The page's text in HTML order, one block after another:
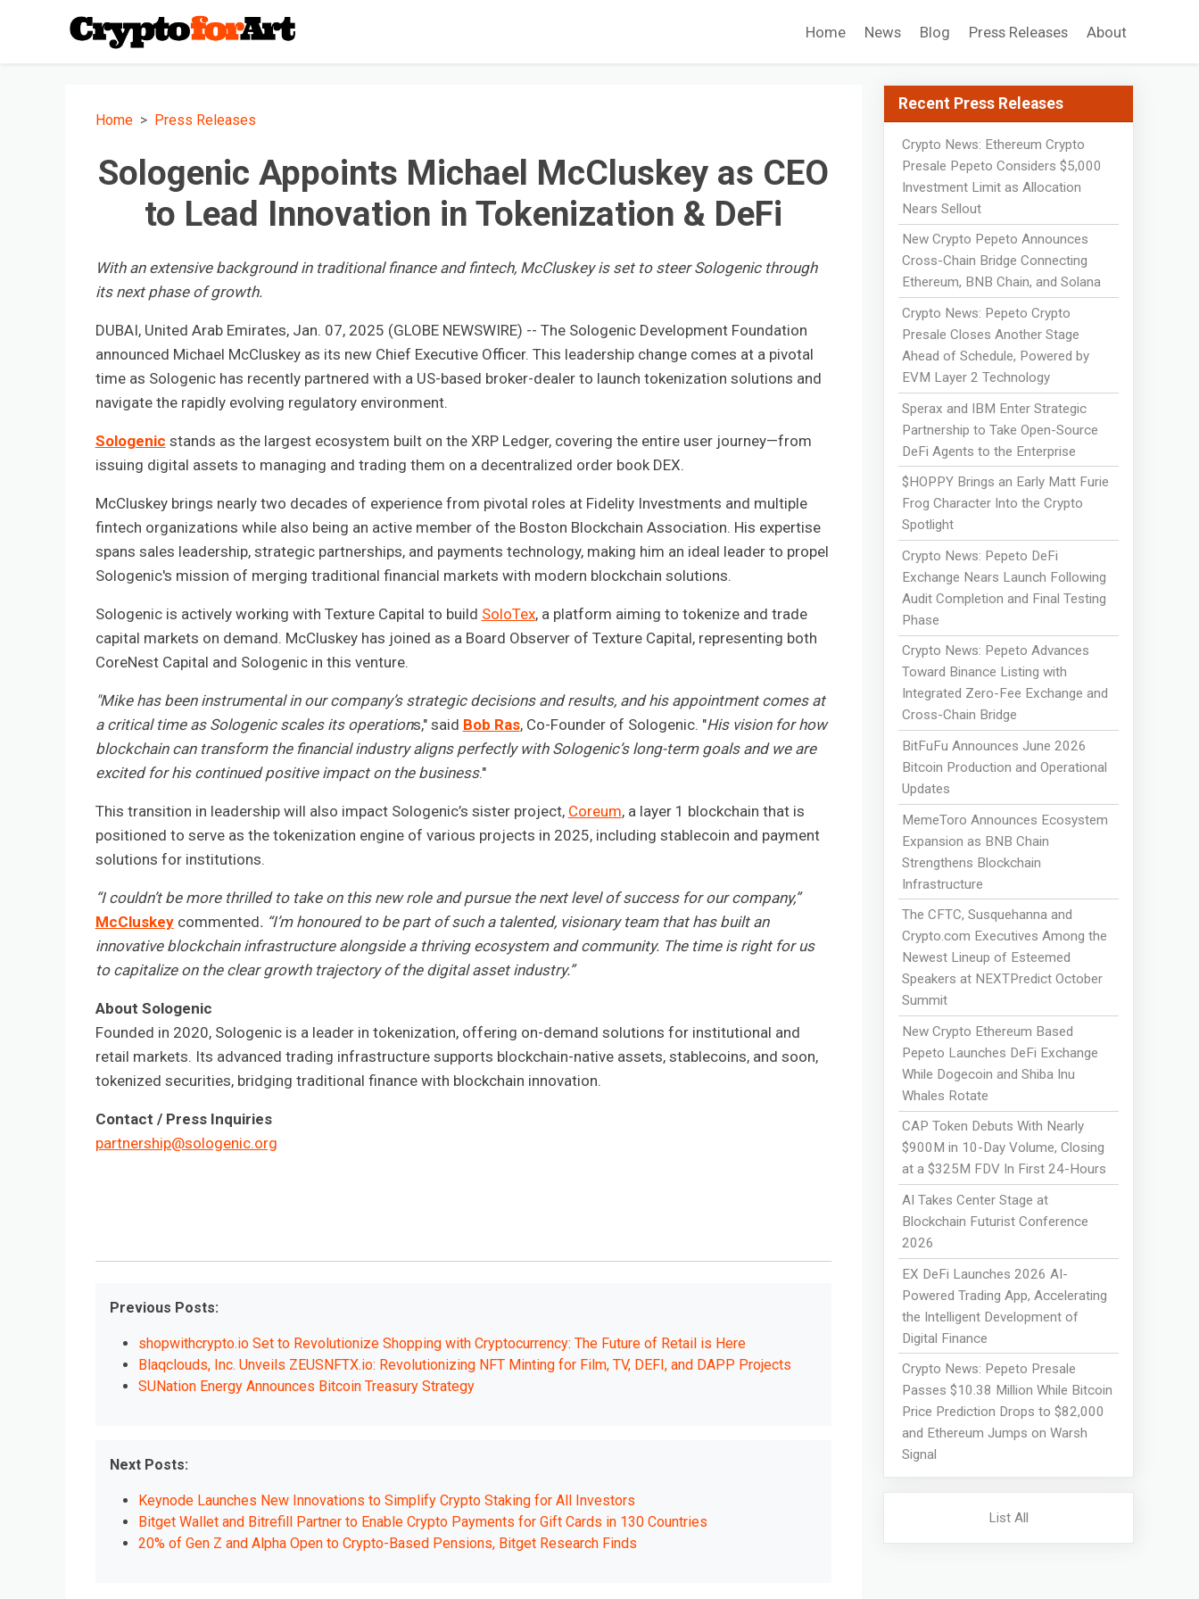
Home News Blog Press Releases About
Home Press Releases
Sologenic Appoints Michael McCluskey as CEO
to Lead Innovation in Tokenization & DeFi
With an extensive background in traditional finance and fintech, McCluskey is set to steer Sologenic through
its next phase of growth.
DUBAI, United Arab Emirates, Jan. 07, 2025 (GLOBE NEWSWIRE) -- The Sologenic Development Foundation
announced Michael McCluskey as its new Chief Executive Officer. This leadership change comes at a pivotal
time as Sologenic has recently partnered with a US-based broker-dealer to launch tokenization solutions and
navigate the rapidly evolving regulatory environment.
Sologenic stands as the largest ecosystem built on the XRP Ledger, covering the entire user journey—from
issuing digital assets to managing and trading them on a decentralized order book DEX.
McCluskey brings nearly two decades of experience from pivotal roles at Fidelity Investments and multiple
fintech organizations while also being an active member of the Boston Blockchain Association. His expertise
spans sales leadership, strategic partnerships, and payments technology, making him an ideal leader to propel
Sologenic's mission of merging traditional financial markets with modern blockchain solutions.
Sologenic is actively working with Texture Capital to build SoloTex, a platform aiming to tokenize and trade
capital markets on demand. McCluskey has joined as a Board Observer of Texture Capital, representing both
CoreNest Capital and Sologenic in this venture.
"Mike has been instrumental in our company’s strategic decisions and results, and his appointment comes at
a critical time as Sologenic scales its operations," said Bob Ras, Co-Founder of Sologenic. "His vision for how
blockchain can transform the financial industry aligns perfectly with Sologenic’s long-term goals and we are
excited for his continued positive impact on the business."
This transition in leadership will also impact Sologenic’s sister project, Coreum, a layer 1 blockchain that is
positioned to serve as the tokenization engine of various projects in 2025, including stablecoin and payment
solutions for institutions.
“I couldn’t be more thrilled to take on this new role and pursue the next level of success for our company,”
McCluskeycommented. “I’m honoured to be part of such a talented, visionary team that has built an
innovative blockchain infrastructure alongside a thriving ecosystem and community. The time is right for us
to capitalize on the clear growth trajectory of the digital asset industry.”
About Sologenic
Founded in 2020, Sologenic is a leader in tokenization, offering on-demand solutions for institutional and
retail markets. Its advanced trading infrastructure supports blockchain-native assets, stablecoins, and soon,
tokenized securities, bridging traditional finance with blockchain innovation.
Contact / Press Inquiries
partnership@sologenic.org
Previous Posts:
shopwithcrypto.io Set to Revolutionize Shopping with Cryptocurrency: The Future of Retail is Here
Blaqclouds, Inc. Unveils ZEUSNFTX.io: Revolutionizing NFT Minting for Film, TV, DEFI, and DAPP Projects
SUNation Energy Announces Bitcoin Treasury Strategy
Next Posts:
Keynode Launches New Innovations to Simplify Crypto Staking for All Investors
Bitget Wallet and Bitrefill Partner to Enable Crypto Payments for Gift Cards in 130 Countries
20% of Gen Z and Alpha Open to Crypto-Based Pensions, Bitget Research Finds
Recent Press Releases
Crypto News: Ethereum Crypto
Presale Pepeto Considers $5,000
Investment Limit as Allocation
Nears Sellout
New Crypto Pepeto Announces
Cross-Chain Bridge Connecting
Ethereum, BNB Chain, and Solana
Crypto News: Pepeto Crypto
Presale Closes Another Stage
Ahead of Schedule, Powered by
EVM Layer 2 Technology
Sperax and IBM Enter Strategic
Partnership to Take Open-Source
DeFi Agents to the Enterprise
$HOPPY Brings an Early Matt Furie
Frog Character Into the Crypto
Spotlight
Crypto News: Pepeto DeFi
Exchange Nears Launch Following
Audit Completion and Final Testing
Phase
Crypto News: Pepeto Advances
Toward Binance Listing with
Integrated Zero-Fee Exchange and
Cross-Chain Bridge
BitFuFu Announces June 2026
Bitcoin Production and Operational
Updates
MemeToro Announces Ecosystem
Expansion as BNB Chain
Strengthens Blockchain
Infrastructure
The CFTC, Susquehanna and
Crypto.com Executives Among the
Newest Lineup of Esteemed
Speakers at NEXTPredict October
Summit
New Crypto Ethereum Based
Pepeto Launches DeFi Exchange
While Dogecoin and Shiba Inu
Whales Rotate
CAP Token Debuts With Nearly
$900M in 10-Day Volume, Closing
at a $325M FDV In First 24-Hours
AI Takes Center Stage at
Blockchain Futurist Conference
2026
EX DeFi Launches 2026 AI-
Powered Trading App, Accelerating
the Intelligent Development of
Digital Finance
Crypto News: Pepeto Presale
Passes $10.38 Million While Bitcoin
Price Prediction Drops to $82,000
and Ethereum Jumps on Warsh
Signal
List All